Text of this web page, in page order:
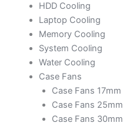
HDD Cooling
Laptop Cooling
Memory Cooling
System Cooling
Water Cooling
Case Fans
Case Fans 17mm
Case Fans 25mm
Case Fans 30mm